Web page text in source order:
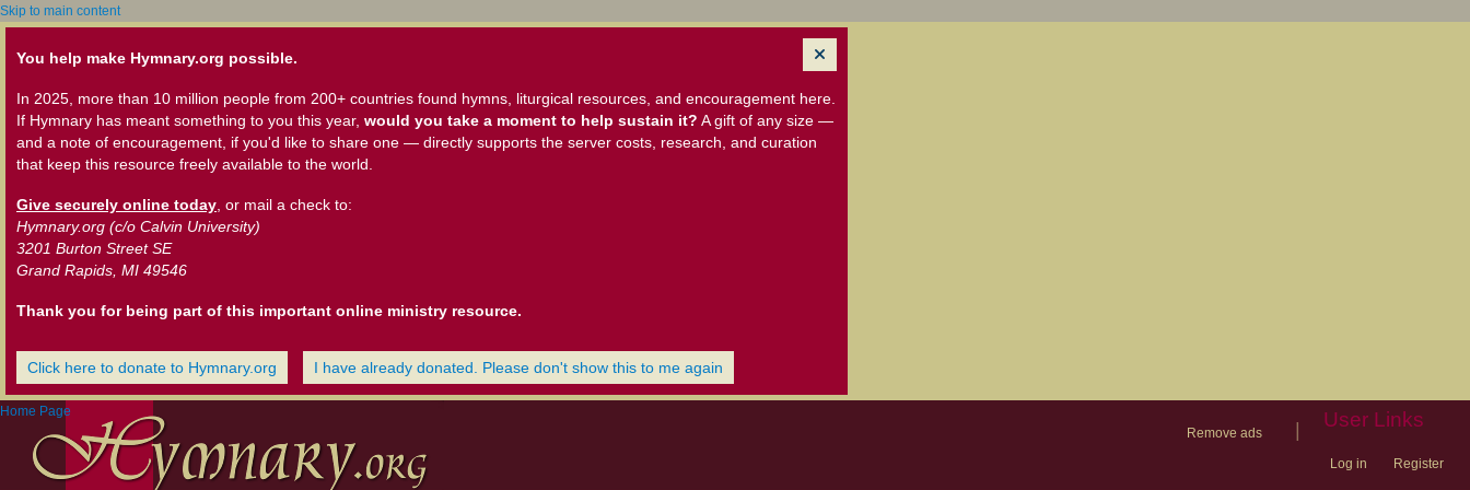
Skip to main content
You help make Hymnary.org possible.
In 2025, more than 10 million people from 200+ countries found hymns, liturgical resources, and encouragement here.
If Hymnary has meant something to you this year, would you take a moment to help sustain it? A gift of any size —
and a note of encouragement, if you'd like to share one — directly supports the server costs, research, and curation
that keep this resource freely available to the world.
Give securely online today , or mail a check to:
Hymnary.org (c/o Calvin University)
3201 Burton Street SE
Grand Rapids, MI 49546
Thank you for being part of this important online ministry resource.
Click here to donate to Hymnary.org I have already donated. Please don't show this to me again
Home Page
Remove ads
User Links
Log in Register